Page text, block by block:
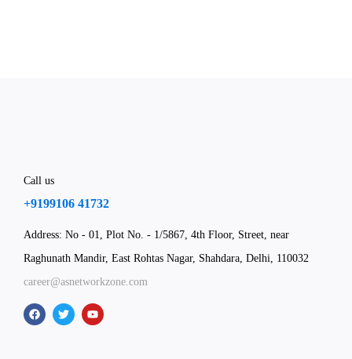
Call us
+9199106 41732
Address: No - 01, Plot No. - 1/5867, 4th Floor, Street, near
Raghunath Mandir, East Rohtas Nagar, Shahdara, Delhi, 110032
career@asnetworkzone.com